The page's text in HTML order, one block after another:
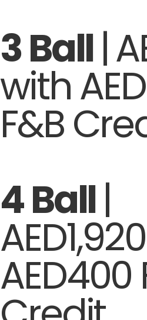
3 Ball|
with
F&B
4 Ball|
AED400